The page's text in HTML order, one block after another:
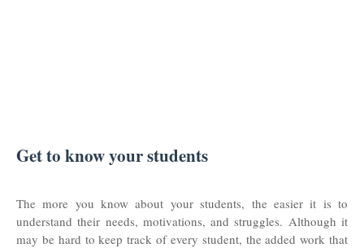
Get to know your students
The more you know about your students, the easier it is to
understand their needs, motivations, and struggles. Although it
may be hard to keep track of every student, the added work that